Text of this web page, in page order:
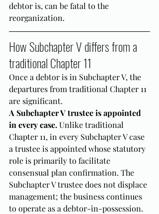
debtor is, can be fatal to the
reorganization.
How Subchapter V differs from a
traditional Chapter 11
Once a debtor is in Subchapter V, the
departures from traditional Chapter 11
are significant.
A Subchapter V trustee is appointed
in every case. Unlike traditional
Chapter 11, in every Subchapter V case
a trustee is appointed whose statutory
role is primarily to facilitate
consensual plan confirmation. The
Subchapter V trustee does not displace
management; the business continues
to operate as a debtor-in-possession.